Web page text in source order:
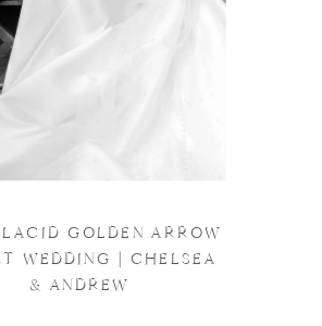
GOLDEN ARROW
WEDDING | CHELSEA
& ANDREW